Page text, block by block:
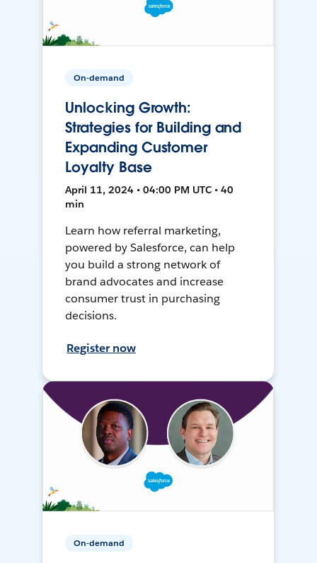
On-demand
Unlocking Growth:
Strategies for Building and
Expanding Customer
Loyalty Base
April 11, 2024 • 04:00 PM UTC • 40
min
Learn how referral marketing,
powered by Salesforce, can help
you build a strong network of
brand advocates and increase
consumer trust in purchasing
decisions.
Register now
On-demand